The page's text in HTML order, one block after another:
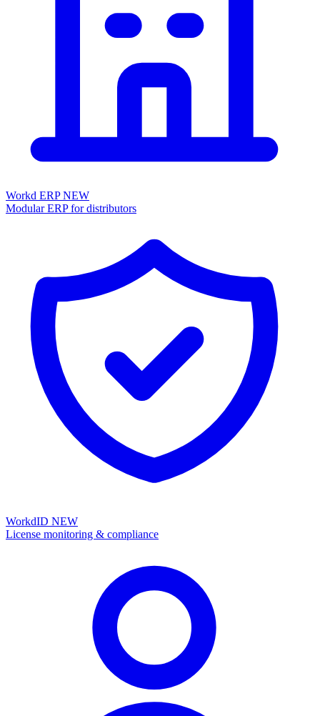
Workd ERPNEW
Modular ERP for distributors
WorkdID NEW
License monitoring & compliance